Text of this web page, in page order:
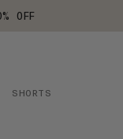
OFF
SHORTS